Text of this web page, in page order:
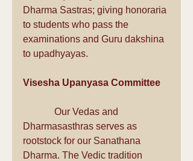
Dharma Sastras; giving honoraria
to students who pass the
examinations and Guru dakshina
to upadhyayas.
Visesha Upanyasa Committee
Dharmasasthras serves as
rootstock for our Sanathana
Dharma. The Vedic tradition